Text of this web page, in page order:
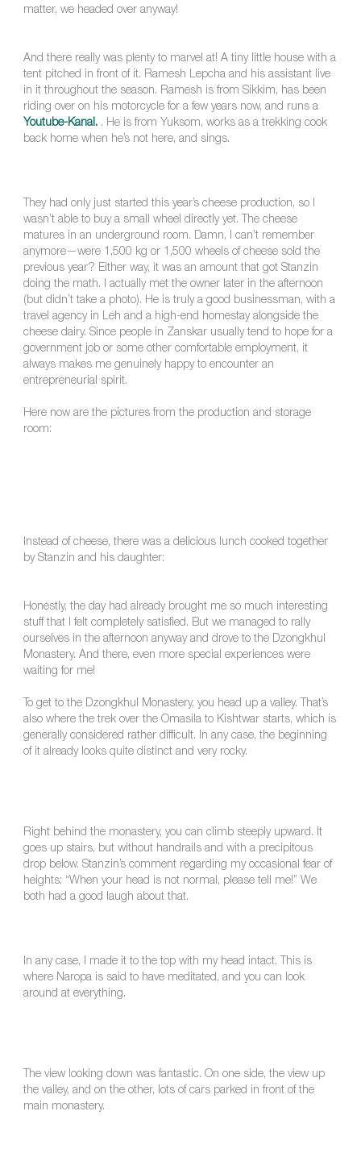
matter, we headed over anyway!
And there really was plenty to marvel at! A tiny little house with a
tent pitched in front of it. Ramesh Lepcha and his assistant live
in it throughout the season. Ramesh is from Sikkim, has been
riding over on his motorcycle for a few years now, and runs a
Youtube-Kanal. . He is from Yuksom, works as a trekking cook
back home when he’s not here, and sings.
They had only just started this year’s cheese production, so I
wasn’t able to buy a small wheel directly yet. The cheese
matures in an underground room. Damn, I can’t remember
anymore—were 1,500 kg or 1,500 wheels of cheese sold the
previous year? Either way, it was an amount that got Stanzin
doing the math. I actually met the owner later in the afternoon
(but didn’t take a photo). He is truly a good businessman, with a
travel agency in Leh and a high-end homestay alongside the
cheese dairy. Since people in Zanskar usually tend to hope for a
government job or some other comfortable employment, it
always makes me genuinely happy to encounter an
entrepreneurial spirit.
Here now are the pictures from the production and storage
room:
Instead of cheese, there was a delicious lunch cooked together
by Stanzin and his daughter:
Honestly, the day had already brought me so much interesting
stuff that I felt completely satisfied. But we managed to rally
ourselves in the afternoon anyway and drove to the Dzongkhul
Monastery. And there, even more special experiences were
waiting for me!
To get to the Dzongkhul Monastery, you head up a valley. That’s
also where the trek over the Omasila to Kishtwar starts, which is
generally considered rather difficult. In any case, the beginning
of it already looks quite distinct and very rocky.
Right behind the monastery, you can climb steeply upward. It
goes up stairs, but without handrails and with a precipitous
drop below. Stanzin’s comment regarding my occasional fear of
heights: “When your head is not normal, please tell me!” We
both had a good laugh about that.
In any case, I made it to the top with my head intact. This is
where Naropa is said to have meditated, and you can look
around at everything.
The view looking down was fantastic. On one side, the view up
the valley, and on the other, lots of cars parked in front of the
main monastery.